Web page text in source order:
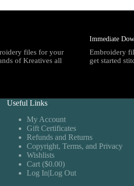
$7.00
files for your
of Kreatives all
Immediate
Embroidery
get started
Useful Links
My Account
Gift Certificates
Refunds and Returns
Copyright, Terms, and Privacy
Wishlists
Cart ($0.00)
Log In|Log Out